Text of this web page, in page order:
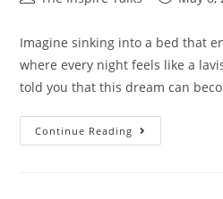
Imagine sinking into a bed that
where every night feels like a
told you that this dream can
Continue Reading